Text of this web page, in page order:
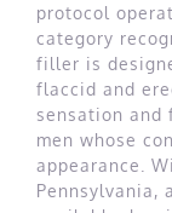
protocol
category
filler is
flaccid and
sensation
men whose
appearance.
Pennsylvania,